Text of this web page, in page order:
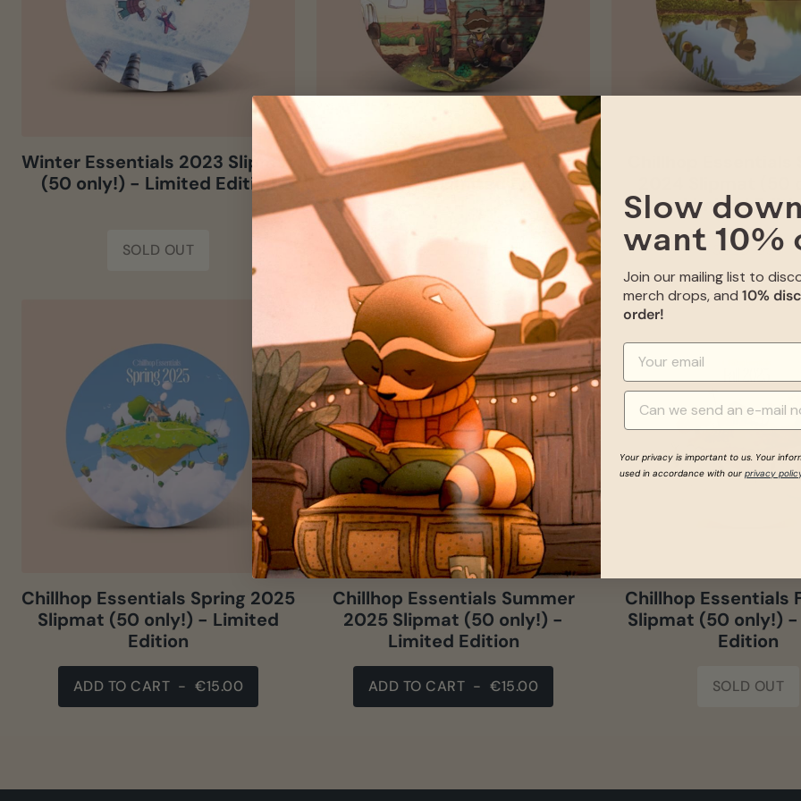
Winter Essentials 2023 Slipmat
(50 only!) - Limited Edition
SOLD OUT
Spring Essentials 2024 Slipmat
(50 only!) - Limited Edition
SOLD OUT
Limited
SOLD OUT
Chillhop Essentials Spring 2025
Slipmat (50 only!) - Limited
Edition
ADD TO CART - €15.00
Chillhop Essentials Summer
2025 Slipmat (50 only!) -
Limited Edition
ADD TO CART - €15.00
Chillhop Essentials
Slipmat (50 only!)
Edition
SOLD OUT
Slow
want 10%
Join our mailing list to
merch drops, and 10%
order!
Your privacy is important to us. Your
used in accordance with our privacy